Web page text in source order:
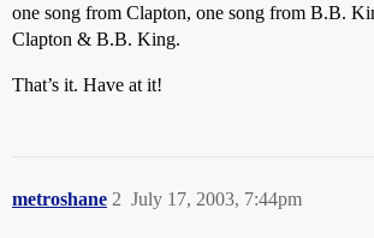
one song from Clapton, one song from B.B.
Clapton & B.B. King.
That’s it. Have at it!
metroshane July 17, 2003, 7:44pm
2